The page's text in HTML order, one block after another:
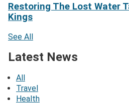
Restoring The Lost Water
Kings
See All
Latest News
All
Travel
Health